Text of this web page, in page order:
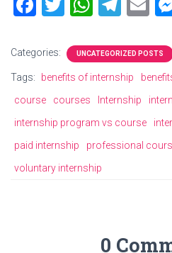
ce
b
o
ok
tt
er
at
s
A
p
p
e
gr
a
m
ai
l
Categories: UNCATEGORIZED POSTS
Tags: benefits of internship
course
courses Internship
internship program vs course
paid internship
professional
voluntary internship
0